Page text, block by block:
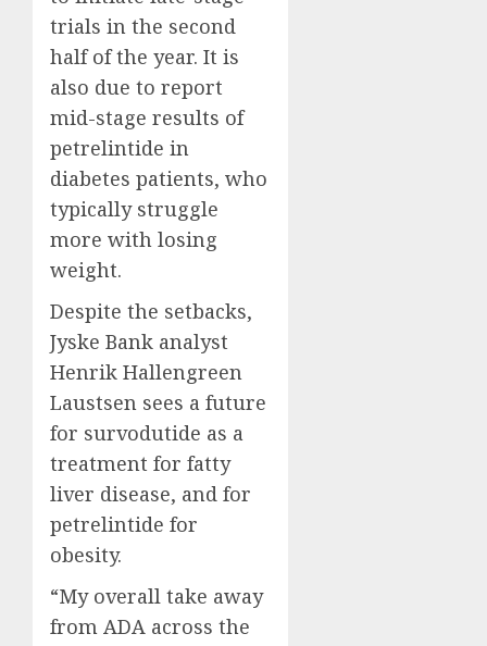
trials in the second
half of the year. It is
also due to report
mid-stage results of
petrelintide in
diabetes patients, who
typically struggle
more with losing
weight.
Despite the setbacks,
Jyske Bank analyst
Henrik Hallengreen
Laustsen sees a future
for survodutide as a
treatment for fatty
liver disease, and for
petrelintide for
obesity.
“My overall take away
from ADA across the